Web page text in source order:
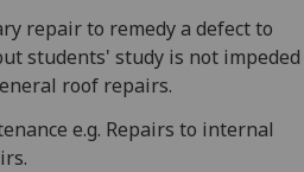
repair to remedy a defect to
students' study is not impeded
roof repairs.
e.g. Repairs to internal